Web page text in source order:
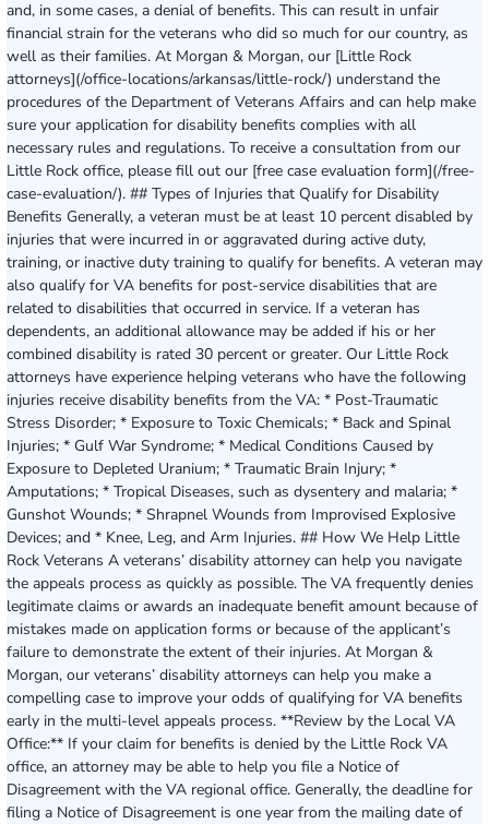
and, in some cases, a denial of benefits. This can result in unfair
financial strain for the veterans who did so much for our country, as
well as their families. At Morgan & Morgan, our [Little Rock
attorneys](/office-locations/arkansas/little-rock/) understand the
procedures of the Department of Veterans Affairs and can help make
sure your application for disability benefits complies with all
necessary rules and regulations. To receive a consultation from our
Little Rock office, please fill out our [free case evaluation form](/free-
case-evaluation/). ## Types of Injuries that Qualify for Disability
Benefits Generally, a veteran must be at least 10 percent disabled by
injuries that were incurred in or aggravated during active duty,
training, or inactive duty training to qualify for benefits. A veteran may
also qualify for VA benefits for post-service disabilities that are
related to disabilities that occurred in service. If a veteran has
dependents, an additional allowance may be added if his or her
combined disability is rated 30 percent or greater. Our Little Rock
attorneys have experience helping veterans who have the following
injuries receive disability benefits from the VA: * Post-Traumatic
Stress Disorder; * Exposure to Toxic Chemicals; * Back and Spinal
Injuries; * Gulf War Syndrome; * Medical Conditions Caused by
Exposure to Depleted Uranium; * Traumatic Brain Injury; *
Amputations; * Tropical Diseases, such as dysentery and malaria; *
Gunshot Wounds; * Shrapnel Wounds from Improvised Explosive
Devices; and * Knee, Leg, and Arm Injuries. ## How We Help Little
Rock Veterans A veterans’ disability attorney can help you navigate
the appeals process as quickly as possible. The VA frequently denies
legitimate claims or awards an inadequate benefit amount because of
mistakes made on application forms or because of the applicant’s
failure to demonstrate the extent of their injuries. At Morgan &
Morgan, our veterans’ disability attorneys can help you make a
compelling case to improve your odds of qualifying for VA benefits
early in the multi-level appeals process. **Review by the Local VA
Office:** If your claim for benefits is denied by the Little Rock VA
office, an attorney may be able to help you file a Notice of
Disagreement with the VA regional office. Generally, the deadline for
filing a Notice of Disagreement is one year from the mailing date of